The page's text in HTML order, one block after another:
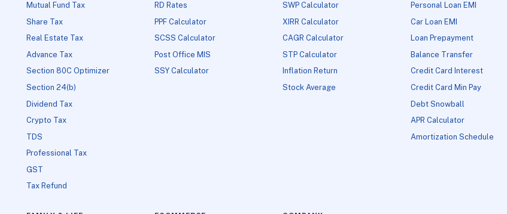
Mutual Fund Tax
Share Tax
Real Estate Tax
Advance Tax
Section 80C Optimizer
Section 24(b)
Dividend Tax
Crypto Tax
TDS
Professional Tax
GST
Tax Refund
RD Rates
PPF Calculator
SCSS Calculator
Post Office MIS
SSY Calculator
SWP Calculator
XIRR Calculator
CAGR Calculator
STP Calculator
Inflation Return
Stock Average
Personal Loan EMI
Car Loan EMI
Loan Prepayment
Balance Transfer
Credit Card Interest
Credit Card Min Pay
Debt Snowball
APR Calculator
Amortization Schedule